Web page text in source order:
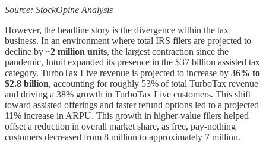
Source: StockOpine Analysis
However, the headline story is the divergence within the tax
business. In an environment where total IRS filers are projected to
decline by ~2 million units, the largest contraction since the
pandemic, Intuit expanded its presence in the $37 billion assisted tax
category. TurboTax Live revenue is projected to increase by 36% to
$2.8 billion, accounting for roughly 53% of total TurboTax revenue
and driving a 38% growth in TurboTax Live customers. This shift
toward assisted offerings and faster refund options led to a projected
11% increase in ARPU. This growth in higher-value filers helped
offset a reduction in overall market share, as free, pay-nothing
customers decreased from 8 million to approximately 7 million.